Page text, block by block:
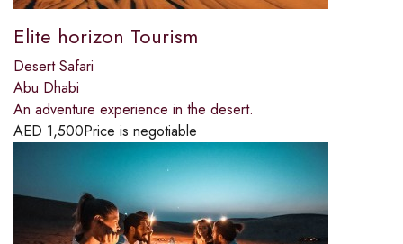
Elite horizon Tourism
Desert Safari
Abu Dhabi
An adventure experience in the desert.
AED 1,500Price is negotiable